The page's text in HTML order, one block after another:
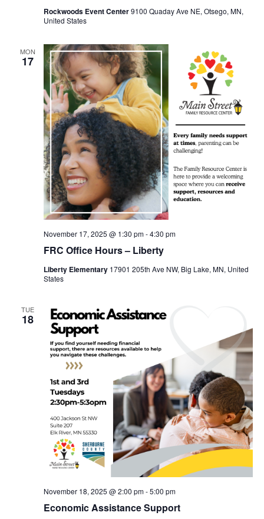
Rockwoods Event Center9100 Quaday Ave NE, Otsego, MN,
United States
MON
17
FRC Office Hours – Liberty
November 17, 2025 @ 1:30 pm-4:30 pm
Liberty Elementary 17901 205th Ave NW, Big Lake, MN, United
States
TUE
18
Economic Assistance Support
November 18, 2025 @ 2:00 pm-5:00 pm